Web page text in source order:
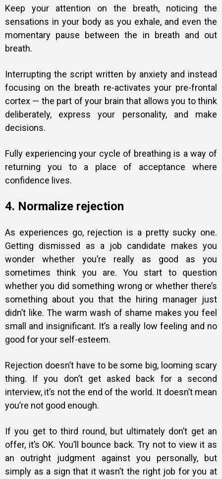
Keep your attention on the breath, noticing the
sensations in your body as you exhale, and even the
momentary pause between the in breath and out
breath.
Interrupting the script written by anxiety and instead
focusing on the breath re-activates your pre-frontal
cortex — the part of your brain that allows you to think
deliberately, express your personality, and make
decisions.
Fully experiencing your cycle of breathing is a way of
returning you to a place of acceptance where
confidence lives.
4. Normalize rejection
As experiences go, rejection is a pretty sucky one.
Getting dismissed as a job candidate makes you
wonder whether you’re really as good as you
sometimes think you are. You start to question
whether you did something wrong or whether there’s
something about you that the hiring manager just
didn’t like. The warm wash of shame makes you feel
small and insignificant. It’s a really low feeling and no
good for your self-esteem.
Rejection doesn’t have to be some big, looming scary
thing. If you don’t get asked back for a second
interview, it’s not the end of the world. It doesn’t mean
you’re not good enough.
If you get to third round, but ultimately don’t get an
offer, it’s OK. You’ll bounce back. Try not to view it as
an outright judgment against you personally, but
simply as a sign that it wasn’t the right job for you at